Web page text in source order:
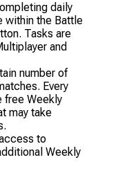
daily
within the Battle
Tasks are
and
number of
Every
free Weekly
may take
to
Weekly